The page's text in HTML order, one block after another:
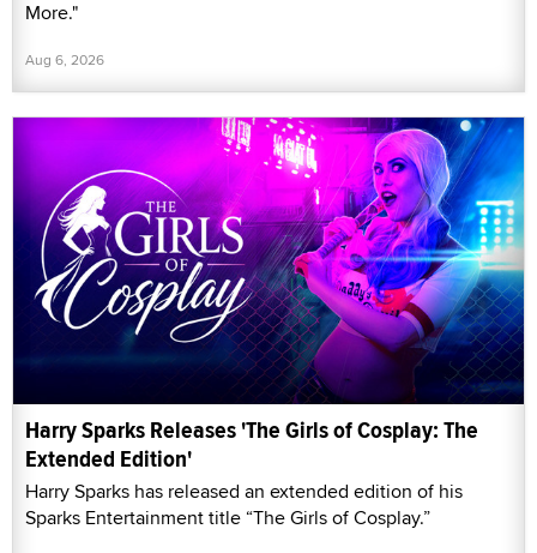
More."
Aug 6, 2026
Harry Sparks Releases 'The Girls of Cosplay: The
Extended Edition'
Harry Sparks has released an extended edition of his
Sparks Entertainment title “The Girls of Cosplay.”